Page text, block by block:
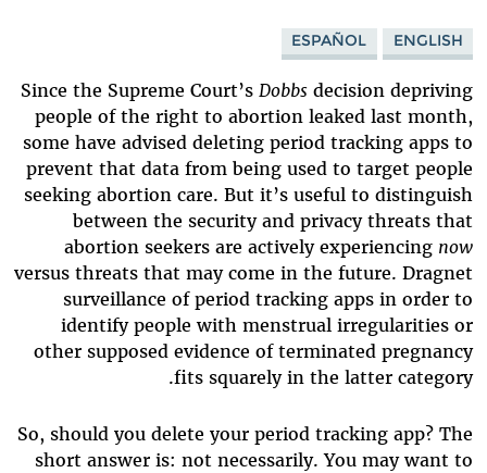
ENGLISH
ESPAÑOL
Since the Supreme Court’s Dobbs decision depriving
people of the right to abortion leaked last month,
some have advised deleting period tracking apps to
prevent that data from being used to target people
seeking abortion care. But it’s useful to distinguish
between the security and privacy threats that
abortion seekers are actively experiencing now
versus threats that may come in the future. Dragnet
surveillance of period tracking apps in order to
identify people with menstrual irregularities or
other supposed evidence of terminated pregnancy
fits squarely in the latter category.
So, should you delete your period tracking app? The
short answer is: not necessarily. You may want to